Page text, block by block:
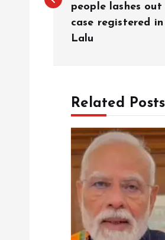
s
people lashes
case registered
Lalu
Related Posts